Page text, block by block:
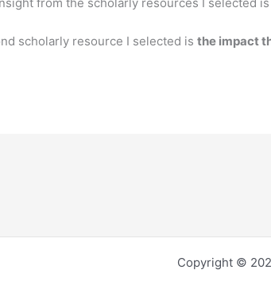
scholarly resource I selected isthe impact
Copyright ©